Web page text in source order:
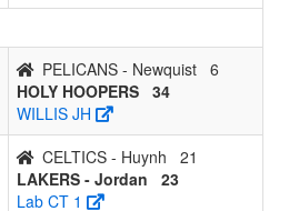
PELICANS - Newquist 6
HOLY HOOPERS 34
WILLIS JH
CELTICS - Huynh
21
LAKERS - Jordan
23
Lab CT 1